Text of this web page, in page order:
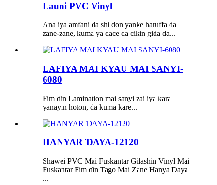
Launi PVC Vinyl
Ana iya amfani da shi don yanke haruffa da
zane-zane, kuma ya dace da cikin gida da...
LAFIYA MAI KYAU MAI SANYI-
6080
Fim ɗin Lamination mai sanyi zai iya ƙara
yanayin hoton, da kuma kare...
HANYAR ƊAYA-12120
Shawei PVC Mai Fuskantar Gilashin Vinyl Mai
Fuskantar Fim ɗin Tago Mai Zane Hanya Daya
...